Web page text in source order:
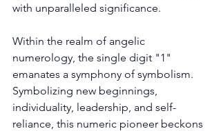
with unparalleled significance.
Within the realm of angelic
numerology, the single digit "1"
emanates a symphony of symbolism.
Symbolizing new beginnings,
individuality, leadership, and self-
reliance, this numeric pioneer beckons